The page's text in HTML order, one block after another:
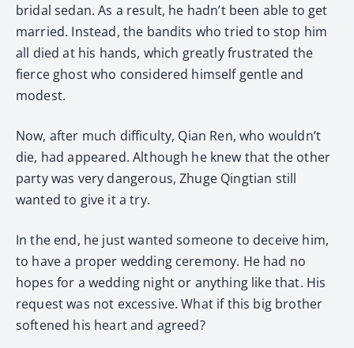
bridal sedan. As a result, he hadn’t been able to get
married. Instead, the bandits who tried to stop him
all died at his hands, which greatly frustrated the
fierce ghost who considered himself gentle and
modest.
Now, after much difficulty, Qian Ren, who wouldn’t
die, had appeared. Although he knew that the other
party was very dangerous, Zhuge Qingtian still
wanted to give it a try.
In the end, he just wanted someone to deceive him,
to have a proper wedding ceremony. He had no
hopes for a wedding night or anything like that. His
request was not excessive. What if this big brother
softened his heart and agreed?